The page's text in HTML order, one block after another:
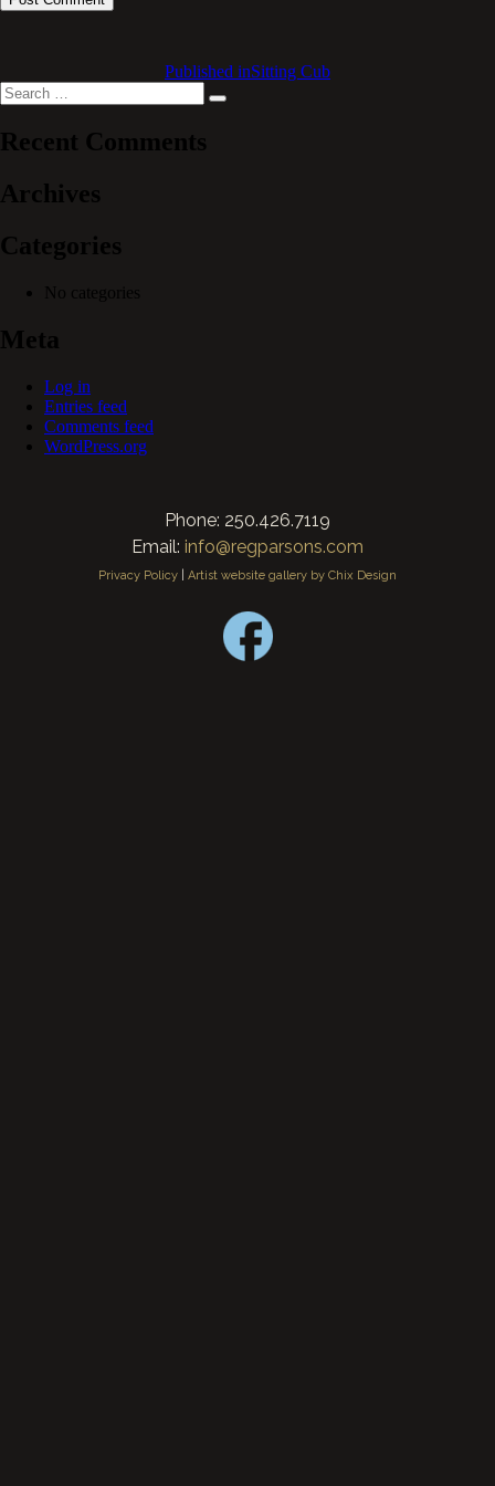
Published inSitting Cub
Search
for:
Search
Recent Comments
Archives
Categories
No categories
Meta
Log in
Entries feed
Comments feed
WordPress.org
Phone: 250.426.7119
Email: info@regparsons.com
Privacy Policy Artist website gallery by Chix Design